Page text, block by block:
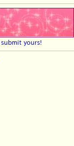
yours!